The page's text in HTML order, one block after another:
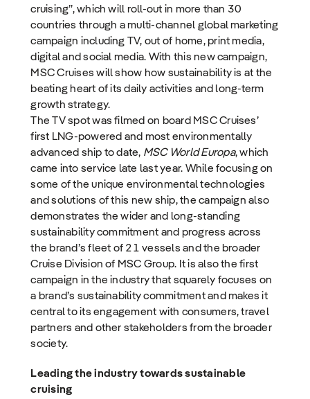
cruising”, which will roll-out in more than 30
countries through a multi-channel global marketing
campaign including TV, out of home, print media,
digital and social media. With this new campaign,
MSC Cruises will show how sustainability is at the
beating heart of its daily activities and long-term
growth strategy.
The TV spot was filmed on board MSC Cruises’
first LNG-powered and most environmentally
advanced ship to date, MSC World Europa, which
came into service late last year. While focusing on
some of the unique environmental technologies
and solutions of this new ship, the campaign also
demonstrates the wider and long-standing
sustainability commitment and progress across
the brand’s fleet of 21 vessels and the broader
Cruise Division of MSC Group. It is also the first
campaign in the industry that squarely focuses on
a brand’s sustainability commitment and makes it
central to its engagement with consumers, travel
partners and other stakeholders from the broader
society.
Leading the industry towards sustainable
cruising